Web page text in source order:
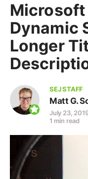
Microsoft
Dynamic
Longer
SEJ STAFF
Matt G.
July 23,
1 min read